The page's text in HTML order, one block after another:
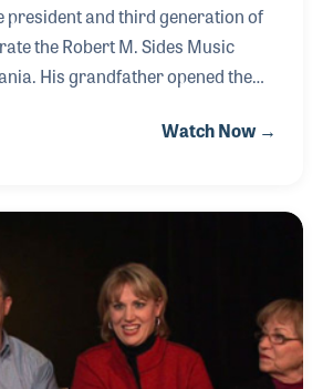
president and third generation of
the Robert M. Sides Music
His grandfather opened the
his parents ran the store. Today,
their music stores.
Watch Now →